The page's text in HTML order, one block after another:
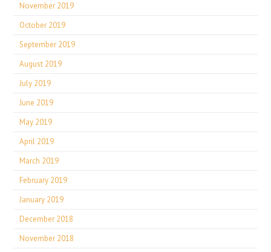
November 2019
October 2019
September 2019
August 2019
July 2019
June 2019
May 2019
April 2019
March 2019
February 2019
January 2019
December 2018
November 2018